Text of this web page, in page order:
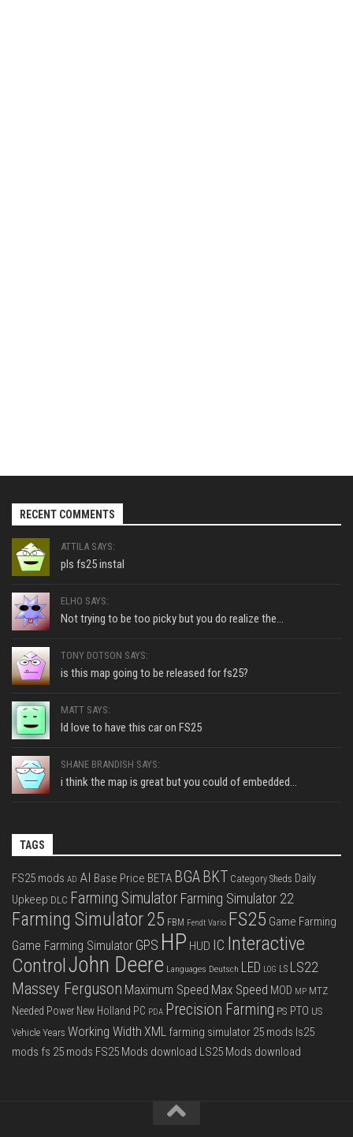
RECENT COMMENTS
ATTILA SAYS:
pls fs25 instal
ELHO SAYS:
Not trying to be too picky but you do realize the...
TONY DOTSON SAYS:
is this map going to be released for fs25?
MATT SAYS:
Id love to have this car on FS25
SHANE BRANDISH SAYS:
i think the map is great but you could of embedded...
TAGS
FS25 mods AD AI Base Price BETA BGA BKT Category Sheds Daily
Upkeep DLC Farming Simulator Farming Simulator 22
Farming Simulator 25 FBM Fendt Vario FS25 Game Farming
Game Farming Simulator GPS HP HUD IC Interactive
ControlJohn Deere Languages Deutsch LED LOG LS LS22
Massey Ferguson Maximum Speed Max Speed MOD MP MTZ
Needed Power New Holland PC PDA Precision Farming PS PTO US
Vehicle Years Working Width XML farming simulator 25 mods ls25
mods fs 25 mods FS25 Mods download LS25 Mods download